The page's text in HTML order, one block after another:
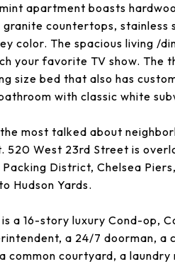
apartment boasts
granite countertops, stainless
color. The spacious living /
your favorite TV show. The
size bed that also has
with classic white
most talked about
West 23rd Street is
District, Chelsea
Hudson Yards.
a 16-story luxury Cond-op,
a 24/7 doorman, a
common courtyard, a laundry